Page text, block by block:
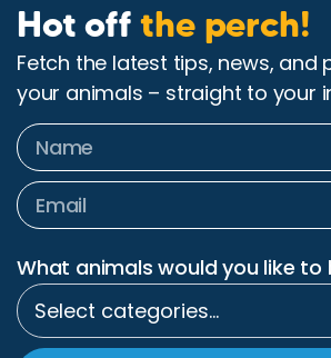
Hot offthe perch!
Fetch the latest tips, news, and
your animals – straight to your
What animals would you like to
Select categories…